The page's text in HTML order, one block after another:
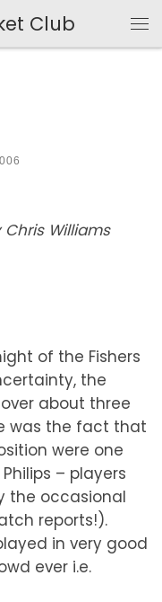
Club
Williams
of the Fishers
the
about three
was the fact that
were one
– players
the occasional
reports!).
in very good
ever i.e.